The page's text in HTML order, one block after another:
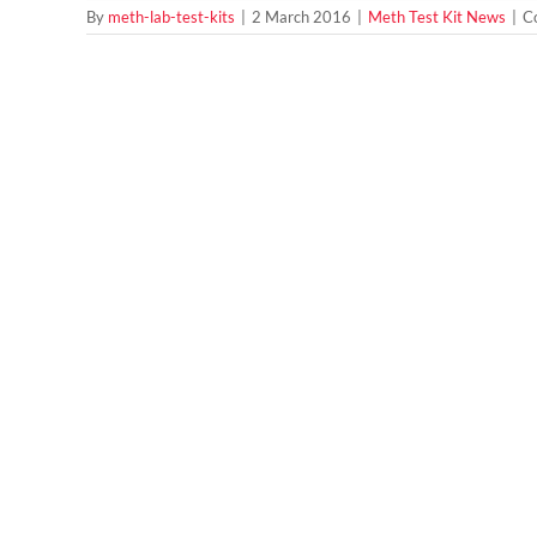
By meth-lab-test-kits 2 March 2016 Meth Test Kit News